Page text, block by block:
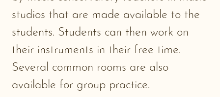
studios that are made available to the
students. Students can then work on
their instruments in their free time.
Several common rooms are also
available for group practice.